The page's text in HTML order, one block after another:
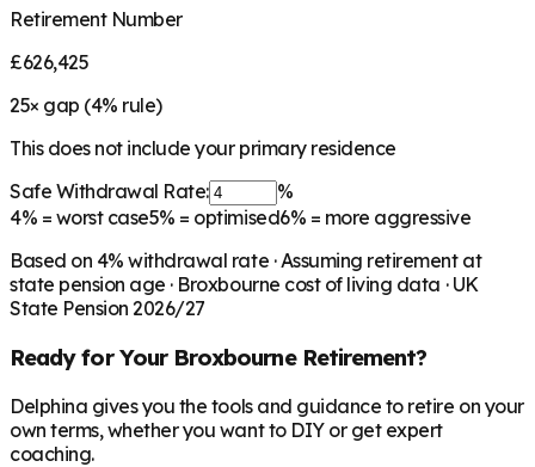
Retirement Number
£626,425
25× gap (4% rule)
This does not include your primary residence
Safe Withdrawal Rate:
%
4% = worst case5% = optimised6% = more aggressive
Based on 4% withdrawal rate · Assuming retirement at
state pension age · Broxbourne cost of living data · UK
State Pension 2026/27
Ready for Your BroxbourneRetirement?
Delphina gives you the tools and guidance to retire on your
own terms, whether you want to DIY or get expert
coaching.